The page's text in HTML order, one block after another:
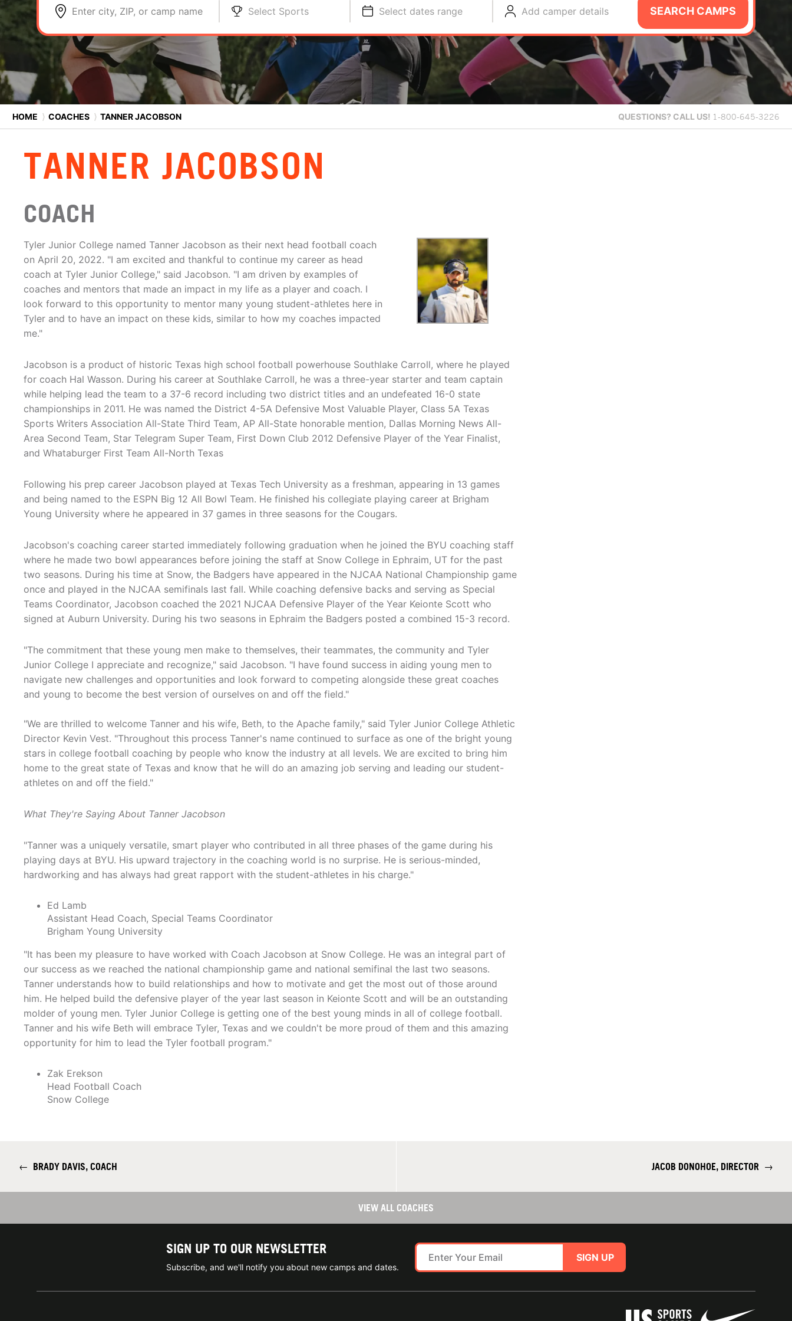
Enter city, ZIP, or camp name Select Sports Select dates range Add camper details SEARCH CAMPS
HOME ⟩ COACHES ⟩ TANNER JACOBSON QUESTIONS? CALL US! 1-800-645-3226
TANNER JACOBSON
COACH
Tyler Junior College named Tanner Jacobson as their next head football coach
on April 20, 2022. "I am excited and thankful to continue my career as head
coach at Tyler Junior College," said Jacobson. "I am driven by examples of
coaches and mentors that made an impact in my life as a player and coach. I
look forward to this opportunity to mentor many young student-athletes here in
Tyler and to have an impact on these kids, similar to how my coaches impacted
me."
Jacobson is a product of historic Texas high school football powerhouse Southlake Carroll, where he played
for coach Hal Wasson. During his career at Southlake Carroll, he was a three-year starter and team captain
while helping lead the team to a 37-6 record including two district titles and an undefeated 16-0 state
championships in 2011. He was named the District 4-5A Defensive Most Valuable Player, Class 5A Texas
Sports Writers Association All-State Third Team, AP All-State honorable mention, Dallas Morning News All-
Area Second Team, Star Telegram Super Team, First Down Club 2012 Defensive Player of the Year Finalist,
and Whataburger First Team All-North Texas
Following his prep career Jacobson played at Texas Tech University as a freshman, appearing in 13 games
and being named to the ESPN Big 12 All Bowl Team. He finished his collegiate playing career at Brigham
Young University where he appeared in 37 games in three seasons for the Cougars.
Jacobson's coaching career started immediately following graduation when he joined the BYU coaching staff
where he made two bowl appearances before joining the staff at Snow College in Ephraim, UT for the past
two seasons. During his time at Snow, the Badgers have appeared in the NJCAA National Championship game
once and played in the NJCAA semifinals last fall. While coaching defensive backs and serving as Special
Teams Coordinator, Jacobson coached the 2021 NJCAA Defensive Player of the Year Keionte Scott who
signed at Auburn University. During his two seasons in Ephraim the Badgers posted a combined 15-3 record.
"The commitment that these young men make to themselves, their teammates, the community and Tyler
Junior College I appreciate and recognize," said Jacobson. "I have found success in aiding young men to
navigate new challenges and opportunities and look forward to competing alongside these great coaches
and young to become the best version of ourselves on and off the field."
"We are thrilled to welcome Tanner and his wife, Beth, to the Apache family," said Tyler Junior College Athletic
Director Kevin Vest. "Throughout this process Tanner's name continued to surface as one of the bright young
stars in college football coaching by people who know the industry at all levels. We are excited to bring him
home to the great state of Texas and know that he will do an amazing job serving and leading our student-
athletes on and off the field."
What They're Saying About Tanner Jacobson
"Tanner was a uniquely versatile, smart player who contributed in all three phases of the game during his
playing days at BYU. His upward trajectory in the coaching world is no surprise. He is serious-minded,
hardworking and has always had great rapport with the student-athletes in his charge."
Ed Lamb
Assistant Head Coach, Special Teams Coordinator
Brigham Young University
"It has been my pleasure to have worked with Coach Jacobson at Snow College. He was an integral part of
our success as we reached the national championship game and national semifinal the last two seasons.
Tanner understands how to build relationships and how to motivate and get the most out of those around
him. He helped build the defensive player of the year last season in Keionte Scott and will be an outstanding
molder of young men. Tyler Junior College is getting one of the best young minds in all of college football.
Tanner and his wife Beth will embrace Tyler, Texas and we couldn't be more proud of them and this amazing
opportunity for him to lead the Tyler football program."
Zak Erekson
Head Football Coach
Snow College
← BRADY DAVIS, COACH JACOB DONOHOE, DIRECTOR →
VIEW ALL COACHES
SIGN UP TO OUR NEWSLETTER
Subscribe, and we'll notify you about new camps and dates.
SIGN UP